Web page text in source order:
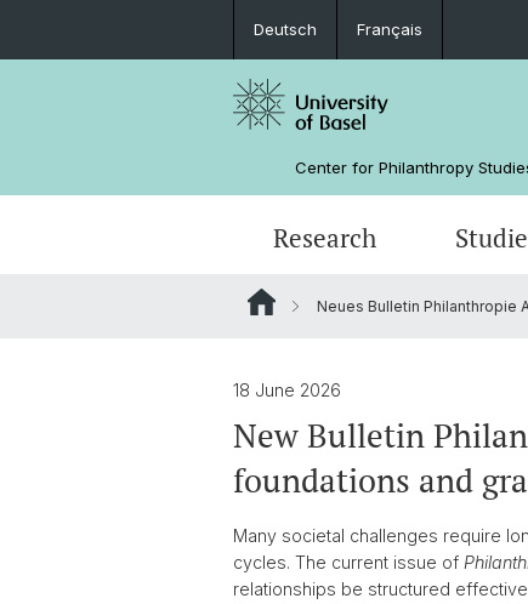
Deutsch Français
Center for Philanthropy
Research
Manual for Sunset Foundations
Sponsors
Neues Bulletin Philanthropie
18 June 2026
New Bulletin
foundations and
Many societal challenges require
cycles. The current issue of
relationships be structured